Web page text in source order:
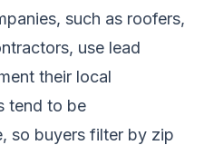
such as roofers,
use lead
their local
tend to be
so buyers filter by zip